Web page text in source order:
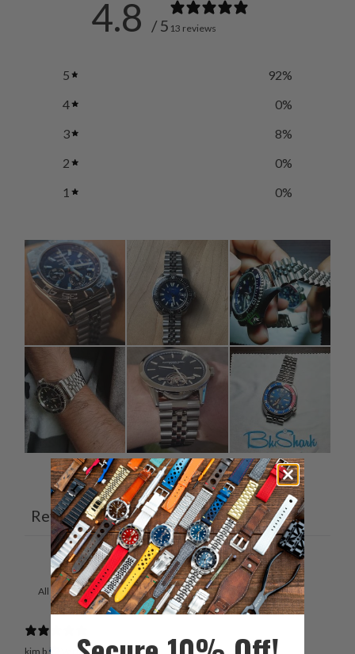
4.8 / 5 13 reviews
5 92%
4
0%
3
8%
2
0%
1
0%
Ask a questionWrite a review
Reviews 13 Questions 3
With media
kim b. Verified buyer